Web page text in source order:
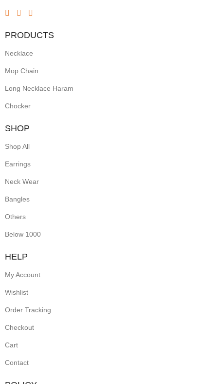
PRODUCTS
Necklace
Mop Chain
Long Necklace Haram
Chocker
SHOP
Shop All
Earrings
Neck Wear
Bangles
Others
Below 1000
HELP
My Account
Wishlist
Order Tracking
Checkout
Cart
Contact